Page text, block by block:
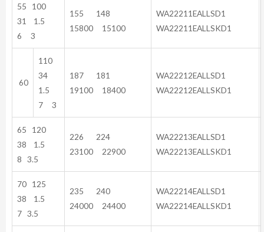
55 100
31 1.5
6 3
155 148
15800 15100
WA22211EALLSD1
WA22211EALLSKD1
60
110
34
1.5
7 3
187 181
19100 18400
WA22212EALLSD1
WA22212EALLSKD1
65 120
38 1.5
8 3.5
226 224
23100 22900
WA22213EALLSD1
WA22213EALLSKD1
70 125
38 1.5
7 3.5
235 240
24000 24400
WA22214EALLSD1
WA22214EALLSKD1